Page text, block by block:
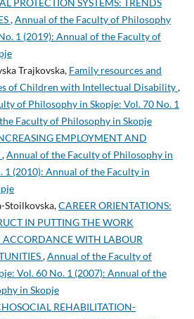
PROTECTION SYSTEMS: TRENDS
,Annual of the Faculty of Philosophy
1 (2019): Annual of the Faculty of
Trajkovska, Family resources and
of Children with Intellectual Disability,
of Philosophy in Skopje: Vol. 70 No. 1
Faculty of Philosophy in Skopje
EMPLOYMENT AND
,Annual of the Faculty of Philosophy in
1 (2010): Annual of the Faculty in
Stoilkovska,CAREER ORIENTATIONS:
IN PUTTING THE WORK
ACCORDANCE WITH LABOUR
,Annual of the Faculty of
Vol. 60 No. 1 (2007): Annual of the
in Skopje
REHABILITATION-